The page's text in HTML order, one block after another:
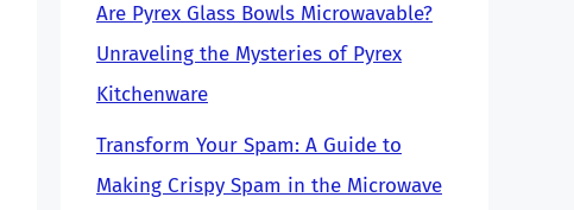
Are Pyrex Glass Bowls Microwavable?
Unraveling the Mysteries of Pyrex
Kitchenware
Transform Your Spam: A Guide to
Making Crispy Spam in the Microwave